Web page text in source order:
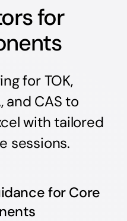
for
for TOK,
and CAS to
with tailored
sessions.
for Core